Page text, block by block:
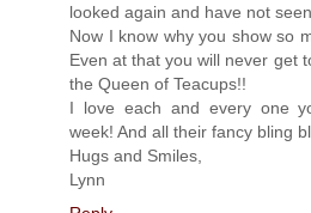
looked again and have not
Now I know why you show so
Even at that you will never get
the Queen of Teacups!!
I love each and every one
week! And all their fancy bling
Hugs and Smiles,
Lynn